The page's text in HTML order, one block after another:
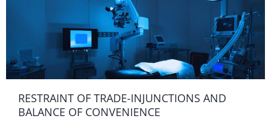
RESTRAINT OF TRADE-INJUNCTIONS AND
BALANCE OF CONVENIENCE